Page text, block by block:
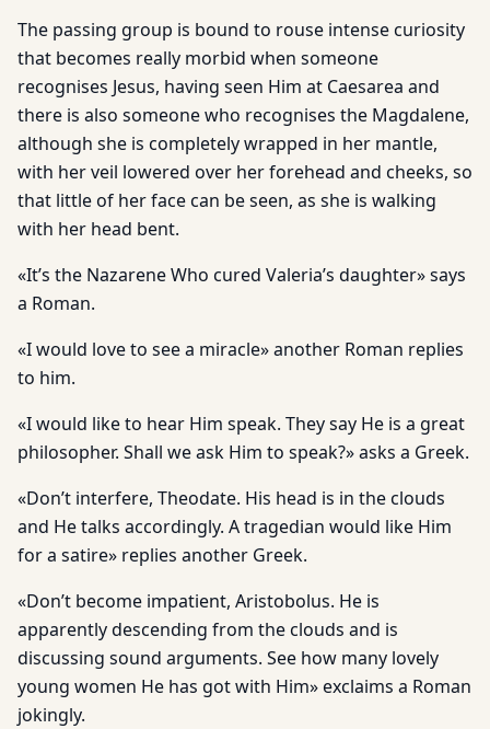
The passing group is bound to rouse intense curiosity
that becomes really morbid when someone
recognises Jesus, having seen Him at Caesarea and
there is also someone who recognises the Magdalene,
although she is completely wrapped in her mantle,
with her veil lowered over her forehead and cheeks, so
that little of her face can be seen, as she is walking
with her head bent.
«It’s the Nazarene Who cured Valeria’s daughter» says
a Roman.
«I would love to see a miracle» another Roman replies
to him.
«I would like to hear Him speak. They say He is a great
philosopher. Shall we ask Him to speak?» asks a Greek.
«Don’t interfere, Theodate. His head is in the clouds
and He talks accordingly. A tragedian would like Him
for a satire» replies another Greek.
«Don’t become impatient, Aristobolus. He is
apparently descending from the clouds and is
discussing sound arguments. See how many lovely
young women He has got with Him» exclaims a Roman
jokingly.